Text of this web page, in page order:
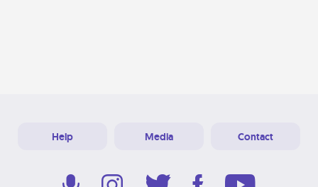
Help Media Contact